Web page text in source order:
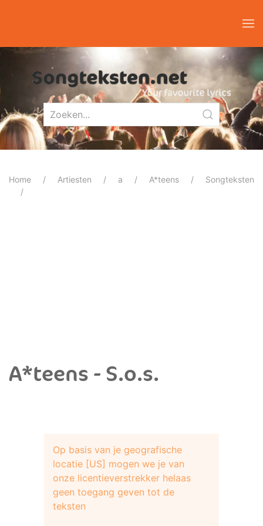
Home Artiesten a A*teens Songteksten
A*teens - S.o.s.
Op basis van je geografische
locatie [US] mogen we je van
onze licentieverstrekker helaas
geen toegang geven tot de
teksten